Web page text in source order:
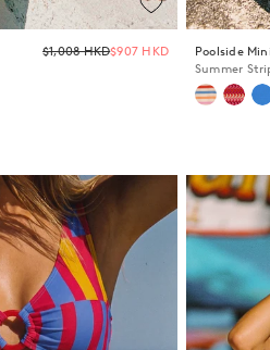
Regular
price
$1,008 HKD$907 HKD
Poolside
Summer